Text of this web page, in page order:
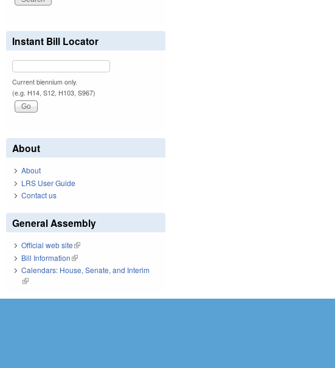
Instant Bill Locator
Current biennium only.
(e.g. H14, S12, H103, S967)
About
About
LRS User Guide
Contact us
General Assembly
Official web site(link is external)
Bill Information(link is external)
Calendars: House, Senate, and Interim
(link is external)